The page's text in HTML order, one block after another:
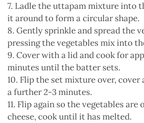
7. Ladle the uttapam mixture into
it around to form a circular shape.
8. Gently sprinkle and spread the
pressing the vegetables mix into
9. Cover with a lid and cook for
minutes until the batter sets.
10. Flip the set mixture over, cover
a further 2-3 minutes.
11. Flip again so the vegetables are
cheese, cook until it has melted.